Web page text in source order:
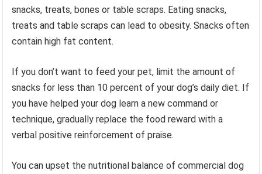
snacks, treats, bones or table scraps. Eating snacks,
treats and table scraps can lead to obesity. Snacks often
contain high fat content.
If you don’t want to feed your pet, limit the amount of
snacks for less than 10 percent of your dog’s daily diet. If
you have helped your dog learn a new command or
technique, gradually replace the food reward with a
verbal positive reinforcement of praise.
You can upset the nutritional balance of commercial dog